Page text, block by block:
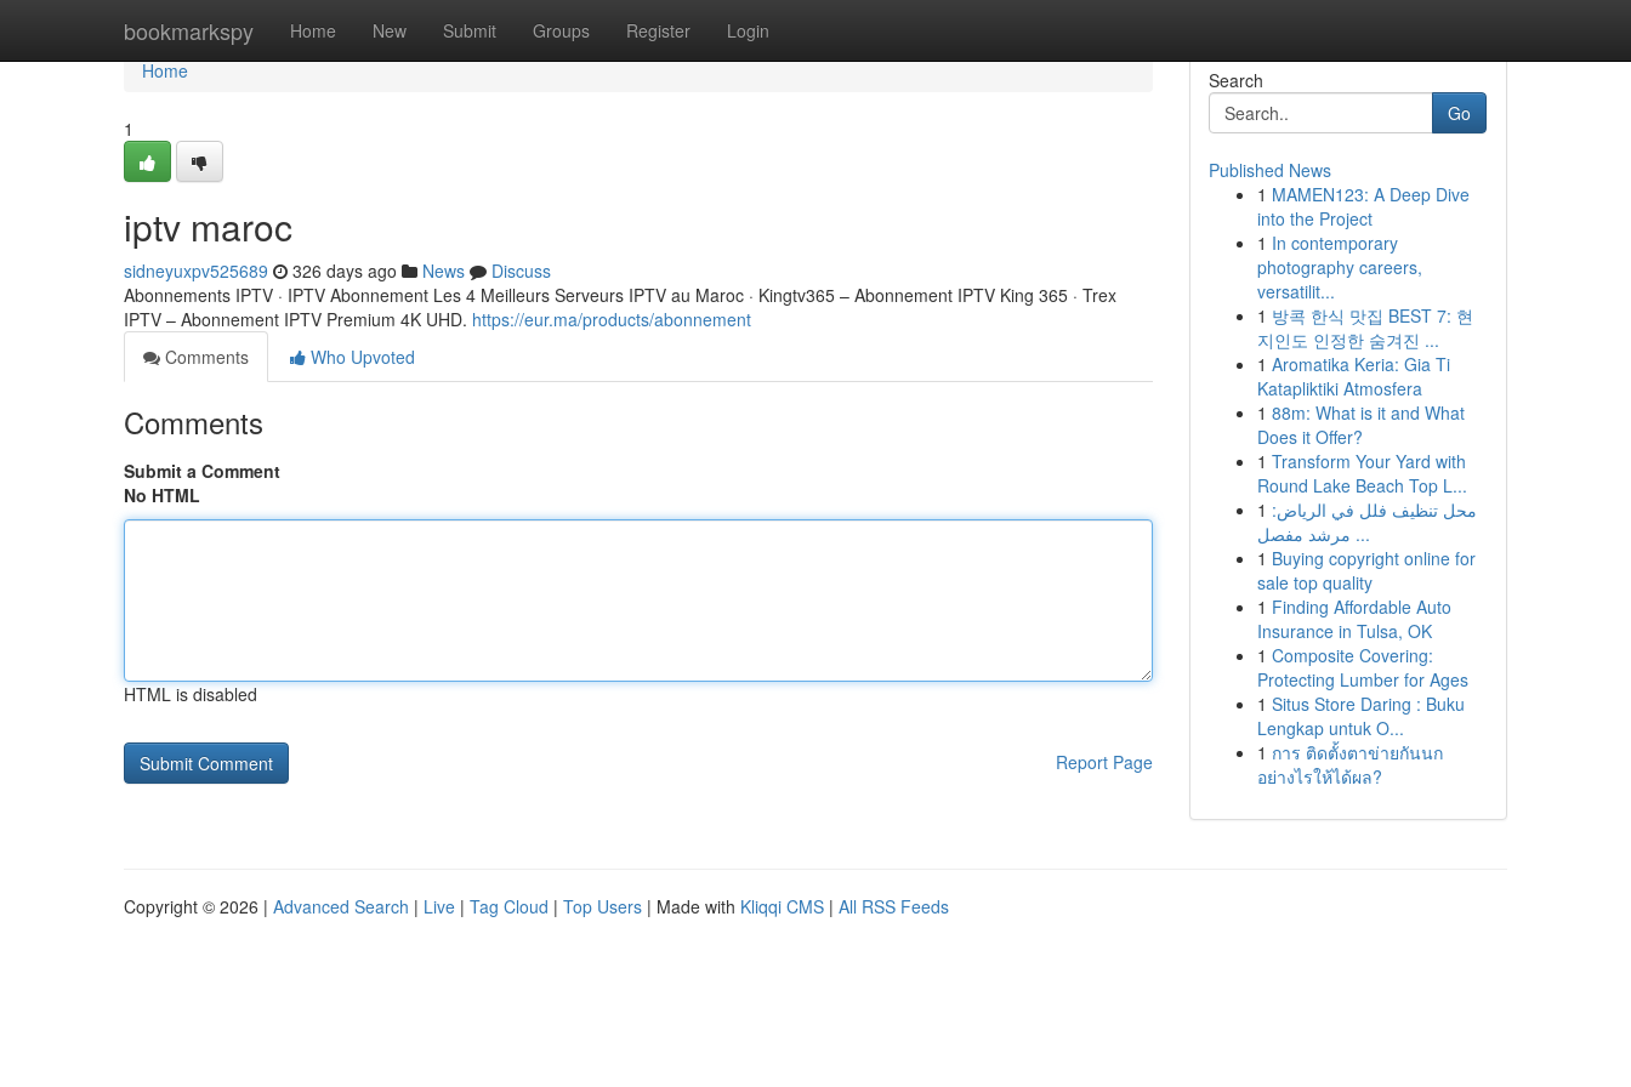
bookmarkspy Home New Submit Groups Register Login
Home
Home
1
iptv maroc
sidneyuxpv525689 326 days ago News
Discuss
Abonnements IPTV · IPTV Abonnement Les 4 Meilleurs Serveurs IPTV au Maroc · Kingtv365 – Abonnement IPTV King 365 · Trex
IPTV – Abonnement IPTV Premium 4K UHD. https://eur.ma/products/abonnement
Comments
Who Upvoted
Comments
Submit a Comment
No HTML
HTML is disabled
Report Page
Search
Go
Published News
1 MAMEN123: A Deep Dive
into the Project
1 In contemporary
photography careers,
versatilit...
1 방콕 한식 맛집 BEST 7: 현
지인도 인정한 숨겨진 ...
1 Aromatika Keria: Gia Ti
Katapliktiki Atmosfera
1 88m: What is it and What
Does it Offer?
1 Transform Your Yard with
Round Lake Beach Top L...
1 محل تنظيف فلل في الرياض:
مرشد مفصل ...
1 Buying copyright online for
sale top quality
1 Finding Affordable Auto
Insurance in Tulsa, OK
1 Composite Covering:
Protecting Lumber for Ages
1 Situs Store Daring : Buku
Lengkap untuk O...
1 การ ติดตั้งตาข่ายกันนก
อย่างไรให้ได้ผล?
Copyright © 2026 | Advanced Search | Live | Tag Cloud | Top Users | Made with Kliqqi CMS | All RSS Feeds